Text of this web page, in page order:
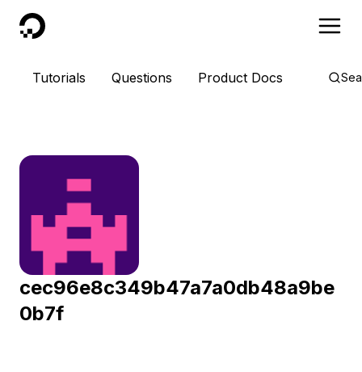
DigitalOcean
Tutorials Questions Product Docs
cec96e8c349b47a7a0db48a9be
0b7f